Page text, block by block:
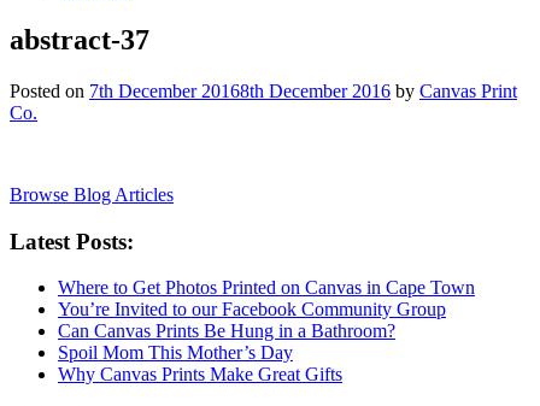
abstract-37
Posted on 7th December 20168th December 2016 by Canvas Print
Co.
Browse Blog Articles
Latest Posts:
Where to Get Photos Printed on Canvas in Cape Town
You’re Invited to our Facebook Community Group
Can Canvas Prints Be Hung in a Bathroom?
Spoil Mom This Mother’s Day
Why Canvas Prints Make Great Gifts